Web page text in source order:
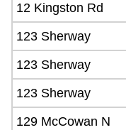
12 Kingston Rd
123 Sherway
123 Sherway
123 Sherway
129 McCowan N